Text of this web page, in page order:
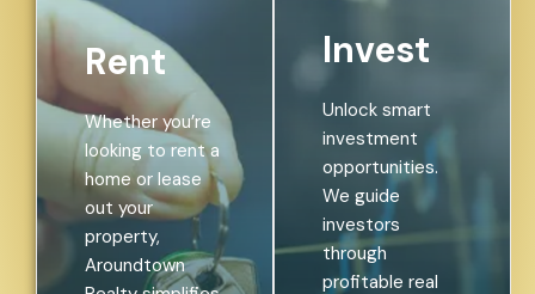
Rent
Whether you’re
looking to rent a
home or lease
out your
property,
Aroundtown
Invest
Unlock smart
investment
opportunities.
We guide
investors
through
profitable real